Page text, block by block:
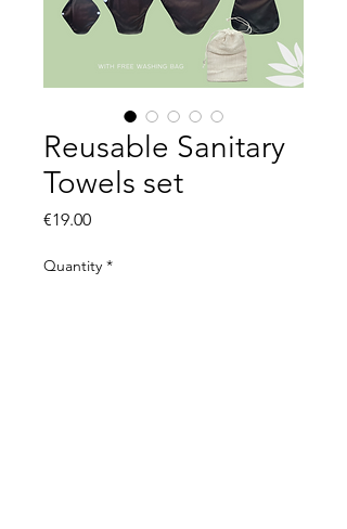
Reusable Sanitary
Towels set
€19.00Price
Quantity *